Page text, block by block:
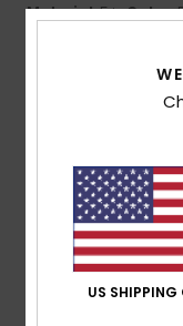
Material: 5/5 Color:
Marlène26. juni 2026
Overpriced
Comfort: 3/5 Value
Color: 4/5
US SHIPPING